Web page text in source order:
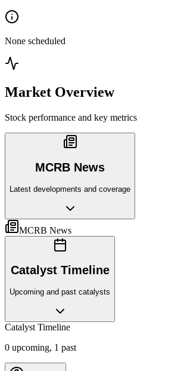
None scheduled
Market Overview
Stock performance and key metrics
MCRB News
Latest developments and coverage
MCRB News
Catalyst Timeline
Upcoming and past catalysts
Catalyst Timeline
0 upcoming, 1 past